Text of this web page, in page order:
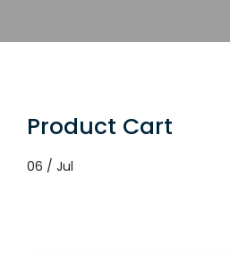
Product Cart
06 / Jul